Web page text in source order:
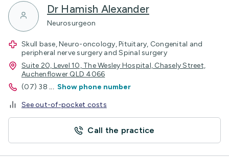
Dr Hamish Alexander
Neurosurgeon
Skull base, Neuro-oncology, Pituitary, Congenital and
peripheral nerve surgery and Spinal surgery
Suite 20, Level 10, The Wesley Hospital, Chasely Street,
Auchenflower QLD 4066
(07) 38 ... Show phone number
See out-of-pocket costs
Call the practice